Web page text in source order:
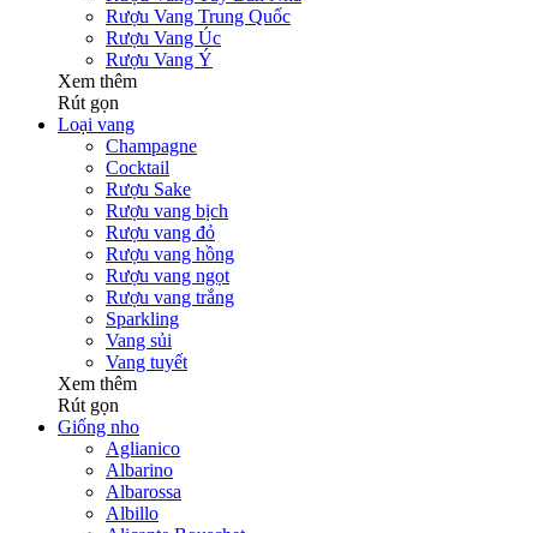
Rượu Vang Trung Quốc
Rượu Vang Úc
Rượu Vang Ý
Xem thêm
Rút gọn
Loại vang
Champagne
Cocktail
Rượu Sake
Rượu vang bịch
Rượu vang đỏ
Rượu vang hồng
Rượu vang ngọt
Rượu vang trắng
Sparkling
Vang sủi
Vang tuyết
Xem thêm
Rút gọn
Giống nho
Aglianico
Albarino
Albarossa
Albillo